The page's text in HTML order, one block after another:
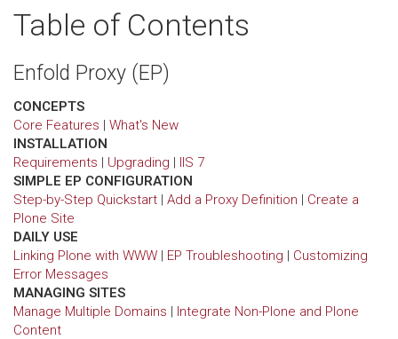
Table of Contents
Enfold Proxy (EP)
CONCEPTS
Core Features | What's New
INSTALLATION
Requirements | Upgrading | IIS 7
SIMPLE EP CONFIGURATION
Step-by-Step Quickstart | Add a Proxy Definition | Create a
Plone Site
DAILY USE
Linking Plone with WWW | EP Troubleshooting | Customizing
Error Messages
MANAGING SITES
Manage Multiple Domains | Integrate Non-Plone and Plone
Content